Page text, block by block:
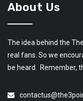
About Us
The idea behind the
real fans. So we
be heard. Remember,